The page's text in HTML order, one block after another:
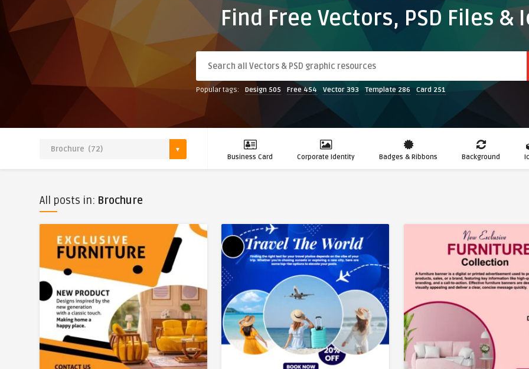
Find Free Vectors, PSD Files &
Popular tags: Design 505 Free 454 Vector 393 Template 286 Card 251
Business Card Corporate Identity Badges & Ribbons Background
All posts in: Brochure